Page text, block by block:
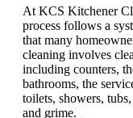
At KCS Kitchener
process follows a
that many
cleaning involves
including counters,
bathrooms, the
toilets, showers,
and grime.